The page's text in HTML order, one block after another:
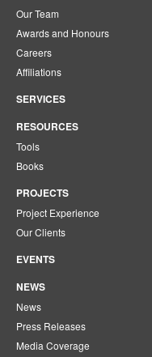
Our Team
Awards and Honours
Careers
Affiliations
SERVICES
RESOURCES
Tools
Books
PROJECTS
Project Experience
Our Clients
EVENTS
NEWS
News
Press Releases
Media Coverage